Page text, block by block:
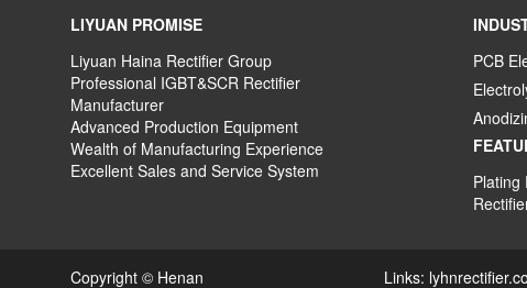
LIYUAN PROMISE
Liyuan Haina Rectifier Group
Professional IGBT&SCR Rectifier
Manufacturer
Advanced Production Equipment
Wealth of Manufacturing Experience
Excellent Sales and Service System
PCB
Plating
Copyright © Henan Links: